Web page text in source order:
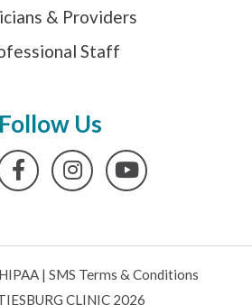
& Providers
Staff
Follow Us
FacebookInstagramYouTube
HIPAA| SMS Terms & Conditions
CLINIC 2026